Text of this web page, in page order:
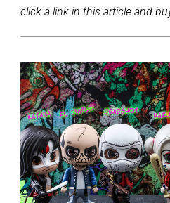
click a link in this article and